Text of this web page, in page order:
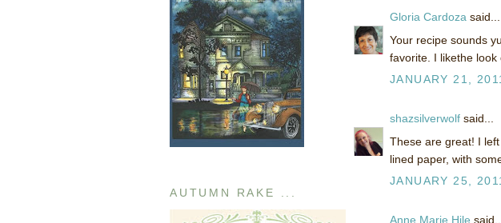
AUTUMN RAKE ...
Gloria Cardoza said...
Your recipe sounds
favorite. I likethe look
JANUARY 21,
shazsilverwolf said...
These are great! I
lined paper, with
JANUARY 25,
Anne Marie Hile said...